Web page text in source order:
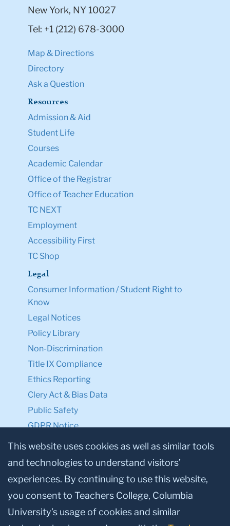
New York, NY 10027
Tel: +1 (212) 678-3000
Map & Directions
Directory
Ask a Question
Resources
Admission & Aid
Student Life
Courses
Academic Calendar
Office of the Registrar
Office of Teacher Education
TC NEXT
Employment
Accessibility First
TC Shop
Legal
Consumer Information / Student Right to
Know
Legal Notices
Policy Library
Non-Discrimination
Title IX Compliance
Ethics Reporting
Clery Act & Bias Data
Public Safety
GDPR Notice
Privacy Notice
Make a Gift to TC
Facebook
TwitterInstagram
YoutubeLinkedin
This website uses cookies as well as similar tools
and technologies to understand visitors’
experiences. By continuing to use this website,
you consent to Teachers College, Columbia
University’s usage of cookies and similar